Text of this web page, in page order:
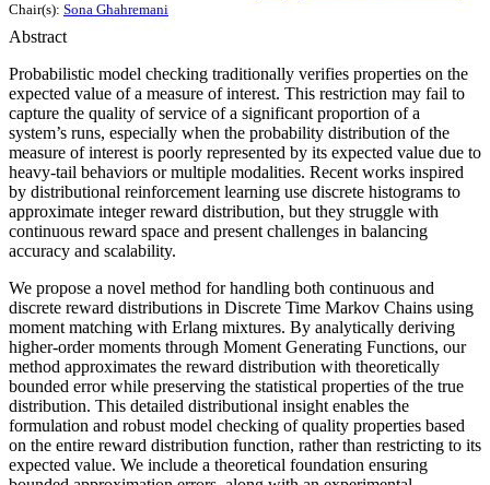
Chair(s): Sona Ghahremani
Abstract
Probabilistic model checking traditionally verifies properties on the
expected value of a measure of interest. This restriction may fail to
capture the quality of service of a significant proportion of a
system’s runs, especially when the probability distribution of the
measure of interest is poorly represented by its expected value due to
heavy-tail behaviors or multiple modalities. Recent works inspired
by distributional reinforcement learning use discrete histograms to
approximate integer reward distribution, but they struggle with
continuous reward space and present challenges in balancing
accuracy and scalability.
We propose a novel method for handling both continuous and
discrete reward distributions in Discrete Time Markov Chains using
moment matching with Erlang mixtures. By analytically deriving
higher-order moments through Moment Generating Functions, our
method approximates the reward distribution with theoretically
bounded error while preserving the statistical properties of the true
distribution. This detailed distributional insight enables the
formulation and robust model checking of quality properties based
on the entire reward distribution function, rather than restricting to its
expected value. We include a theoretical foundation ensuring